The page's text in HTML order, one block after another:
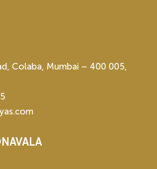
Colaba, Mumbai – 400 005,